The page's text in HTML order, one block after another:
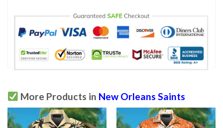
More Products in New Orleans Saints